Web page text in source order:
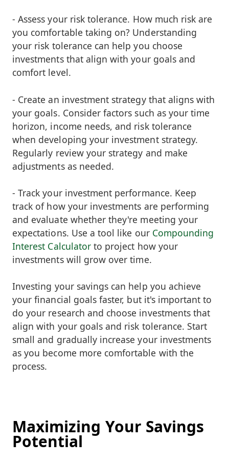
- Assess your risk tolerance. How much risk are
you comfortable taking on? Understanding
your risk tolerance can help you choose
investments that align with your goals and
comfort level.
- Create an investment strategy that aligns with
your goals. Consider factors such as your time
horizon, income needs, and risk tolerance
when developing your investment strategy.
Regularly review your strategy and make
adjustments as needed.
- Track your investment performance. Keep
track of how your investments are performing
and evaluate whether they're meeting your
expectations. Use a tool like our Compounding
Interest Calculatorto project how your
investments will grow over time.
Investing your savings can help you achieve
your financial goals faster, but it's important to
do your research and choose investments that
align with your goals and risk tolerance. Start
small and gradually increase your investments
as you become more comfortable with the
process.
Maximizing Your Savings
Potential